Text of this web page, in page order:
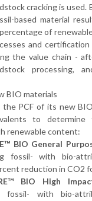
cracking is used.
based material
of
and
the value chain -
processing,
BIO materials
the PCF of its new
to
renewable content:
BIO General
fossil- with bio-
reduction in CO2
BIO High
fossil- with bio-